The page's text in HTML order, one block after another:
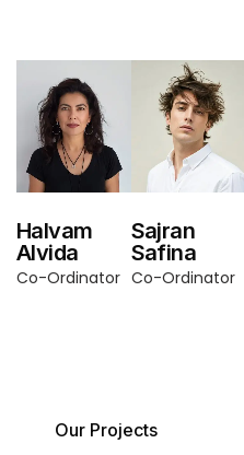
Halvam
Alvida
Co-Ordinator
Sajran
Safina
Co-Ordinator
Our Projects